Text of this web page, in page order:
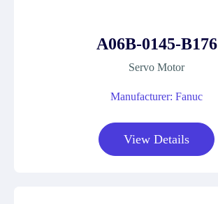
A06B-0145-B176
Servo Motor
Manufacturer: Fanuc
View Details